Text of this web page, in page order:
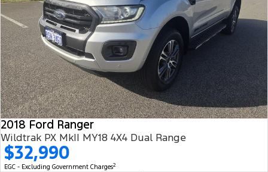
2018 Ford Ranger
Wildtrak PX MkII MY18 4X4 Dual Range
$32,990
EGC - Excluding Government Charges2